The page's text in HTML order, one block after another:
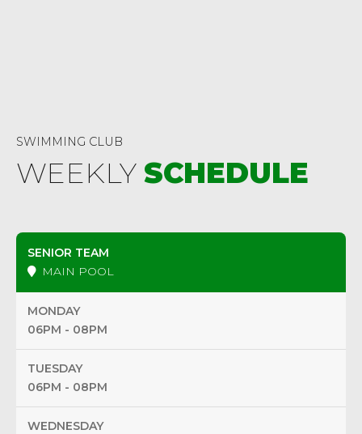
SWIMMING CLUB
WEEKLY SCHEDULE
SENIOR TEAM
MAIN POOL
MONDAY
06PM - 08PM
TUESDAY
06PM - 08PM
WEDNESDAY